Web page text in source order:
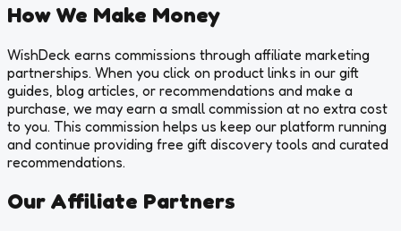
How We Make Money
WishDeck earns commissions through affiliate marketing
partnerships. When you click on product links in our gift
guides, blog articles, or recommendations and make a
purchase, we may earn a small commission at no extra cost
to you. This commission helps us keep our platform running
and continue providing free gift discovery tools and curated
recommendations.
Our Affiliate Partners